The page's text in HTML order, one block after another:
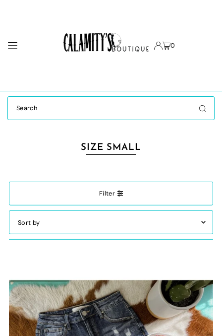
0
SIZE SMALL
Filter
Featured
Alphabetically, A-Z
Alphabetically, Z-A
Price, low to high
Price, high to low